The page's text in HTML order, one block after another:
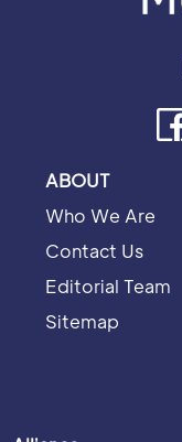
ABOUT
Who We Are
Contact Us
Editorial Team
Sitemap